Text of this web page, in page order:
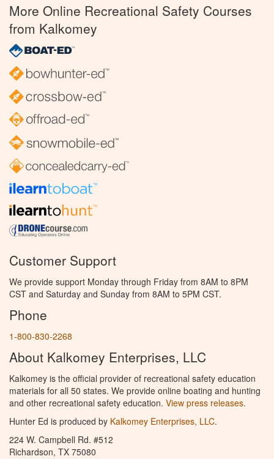
More Online Recreational Safety Courses
from Kalkomey
Customer Support
We provide support Monday through Friday from 8AM to 8PM
CST and Saturday and Sunday from 8AM to 5PM CST.
Phone
1-800-830-2268
About Kalkomey Enterprises, LLC
Kalkomey is the official provider of recreational safety education
materials for all 50 states. We provide online boating and hunting
and other recreational safety education. View press releases.
Hunter Ed is produced by Kalkomey Enterprises, LLC.
224 W. Campbell Rd. #512
Richardson, TX 75080